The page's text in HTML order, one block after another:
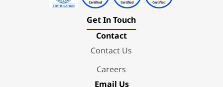
Get In Touch
Contact
Contact Us
Careers
Email Us